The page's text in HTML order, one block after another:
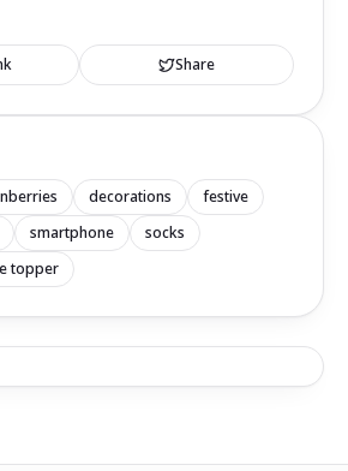
Share
decorations
festive
smartphone
socks
topper